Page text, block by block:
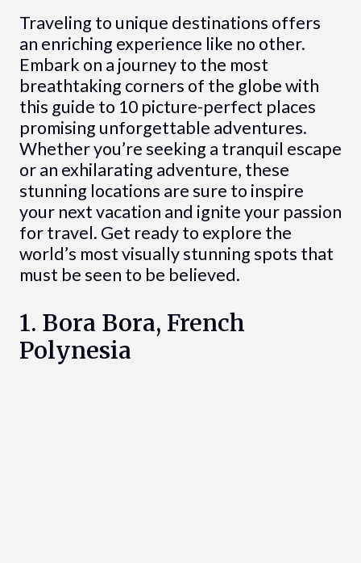
Traveling to unique destinations offers
an enriching experience like no other.
Embark on a journey to the most
breathtaking corners of the globe with
this guide to 10 picture-perfect places
promising unforgettable adventures.
Whether you’re seeking a tranquil escape
or an exhilarating adventure, these
stunning locations are sure to inspire
your next vacation and ignite your passion
for travel. Get ready to explore the
world’s most visually stunning spots that
must be seen to be believed.
1. Bora Bora, French
Polynesia